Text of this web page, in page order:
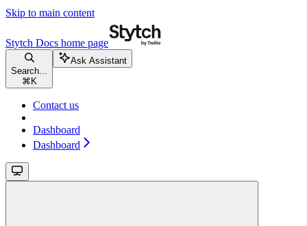
Skip to main content
Stytch Docs home page
Search...
⌘ K
Ask Assistant
Contact us
Dashboard
Dashboard